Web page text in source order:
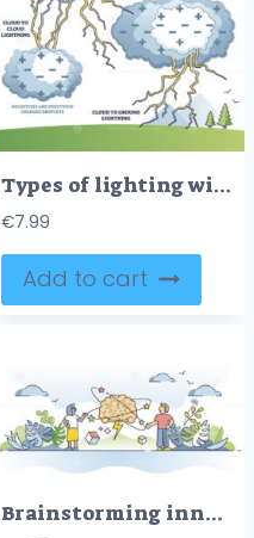
Types of lighting with cloud to air and ground examples in outline diagram
€7.99
Add to cart
Brainstorming innovations and new creative idea generation outline concept